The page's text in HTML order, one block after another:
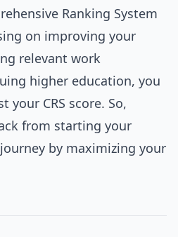
Ranking System
on improving your
relevant work
higher education, you
your CRS score. So,
from starting your
by maximizing your